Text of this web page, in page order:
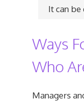
It can
Ways
Who
Managers